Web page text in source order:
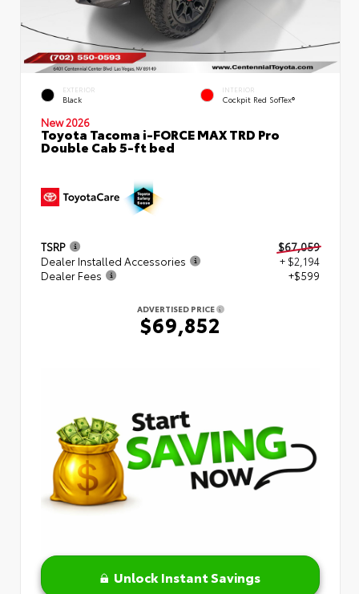
EXTERIOR
Black
INTERIOR
Cockpit Red SofTex®
New 2026
Toyota Tacoma i-FORCE MAX TRD Pro
Double Cab 5-ft bed
TSRP
$67,059
Dealer Installed Accessories
+ $2,194
Dealer Fees
+$599
ADVERTISED PRICE
$69,852
Unlock Instant Savings